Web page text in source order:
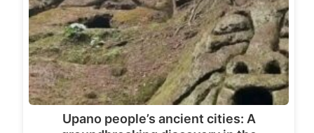
Upano people’s ancient cities: A